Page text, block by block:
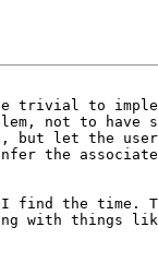
trivial to
not to have
but let the
the
the time.
with things